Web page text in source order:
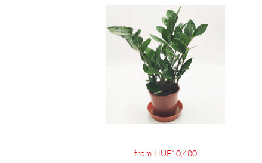
from HUF10,480